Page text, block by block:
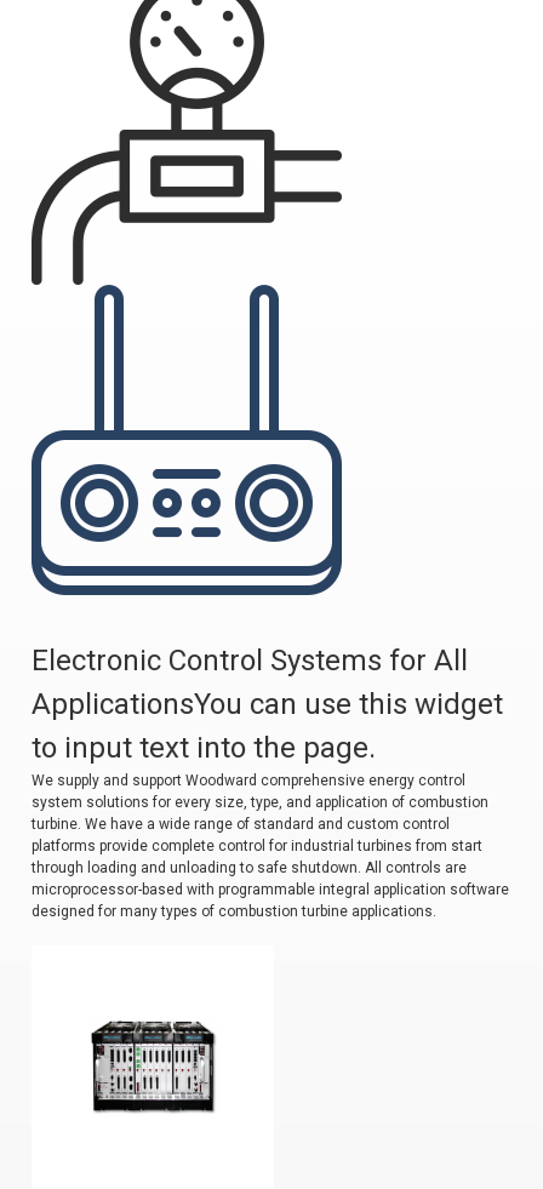
Electronic Control Systems for All
ApplicationsYou can use this widget
to input text into the page.
We supply and support Woodward comprehensive energy control
system solutions for every size, type, and application of combustion
turbine. We have a wide range of standard and custom control
platforms provide complete control for industrial turbines from start
through loading and unloading to safe shutdown. All controls are
microprocessor-based with programmable integral application software
designed for many types of combustion turbine applications.